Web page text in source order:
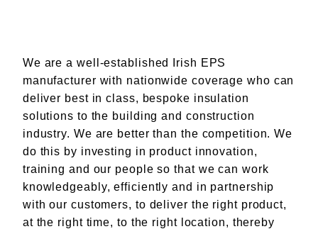
We are a well-established Irish EPS
manufacturer with nationwide coverage who can
deliver best in class, bespoke insulation
solutions to the building and construction
industry. We are better than the competition. We
do this by investing in product innovation,
training and our people so that we can work
knowledgeably, efficiently and in partnership
with our customers, to deliver the right product,
at the right time, to the right location, thereby